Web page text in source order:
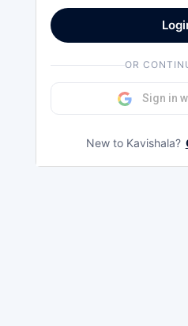
OR
Sign in
New to Kavishala?